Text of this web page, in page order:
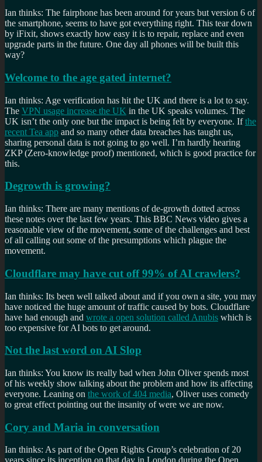
Ian thinks: The fairphone has been around for years but version 6 of
the smartphone, seems to have got everything right. This tear down
by iFixit, shows exactly how easy it is to repair, replace and even
upgrade parts in the future. One day all phones will be built this
way?
Welcome to the age gated internet?
Ian thinks: Age verification has hit the UK and there is a lot to say.
The VPN usage increase the UK in the UK speaks volumes. The
UK isn’t the only one but the impact is being felt by everyone. Ifthe
recent Tea app and so many other data breaches has taught us,
sharing personal data is not going to go well. I’m hardly hearing
ZKP (Zero-knowledge proof) mentioned, which is good practice for
this.
Degrowth is growing?
Ian thinks: There are many mentions of de-growth dotted across
these notes over the last few years. This BBC News video gives a
reasonable view of the movement, some of the challenges and best
of all calling out some of the presumptions which plague the
movement.
Cloudflare may have cut off 99% of AI crawlers?
Ian thinks: Its been well talked about and if you own a site, you may
have noticed the huge amount of traffic caused by bots. Cloudflare
have had enough and wrote a open solution called Anubis which is
too expensive for AI bots to get around.
Not the last word on AI Slop
Ian thinks: You know its really bad when John Oliver spends most
of his weekly show talking about the problem and how its affecting
everyone. Leaning on the work of 404 media, Oliver uses comedy
to great effect pointing out the insanity of were we are now.
Cory and Maria in conversation
Ian thinks: As part of the Open Rights Group’s celebration of 20